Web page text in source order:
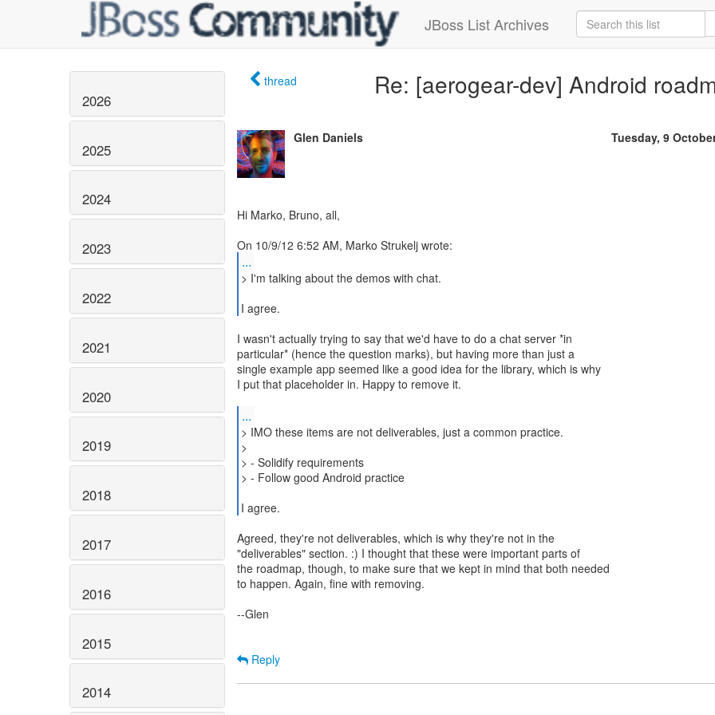
JBoss List Archives
2026
2025
2024
2023
2022
2021
2020
2019
2018
2017
2016
2015
2014
thread Re: [aerogear-dev] Android
Glen Daniels Tuesday, 9
Hi Marko, Bruno, all,
...
> I'm talking about the demos with chat.
I agree.
I wasn't actually trying to say that we'd have to do a chat server *in
particular* (hence the question marks), but having more than just a
single example app seemed like a good idea for the library, which is why
I put that placeholder in. Happy to remove it.
...
> IMO these items are not deliverables, just a common practice.
>
> - Solidify requirements
> - Follow good Android practice
I agree.
Agreed, they're not deliverables, which is why they're not in the
"deliverables" section. :) I thought that these were important parts of
the roadmap, though, to make sure that we kept in mind that both needed
to happen. Again, fine with removing.
--Glen
Reply